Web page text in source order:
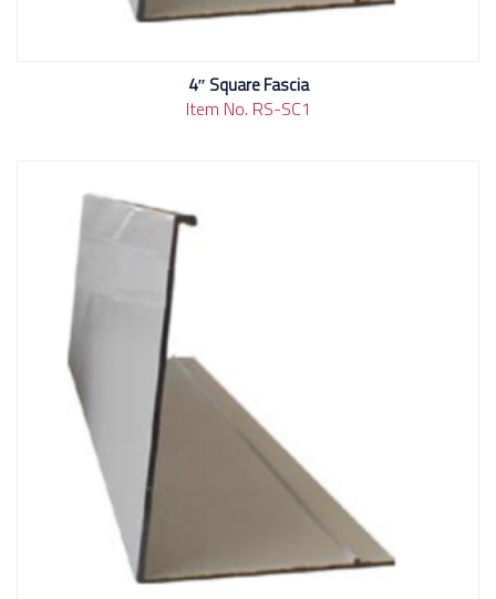
4″ Square Fascia
Item No. RS-SC1